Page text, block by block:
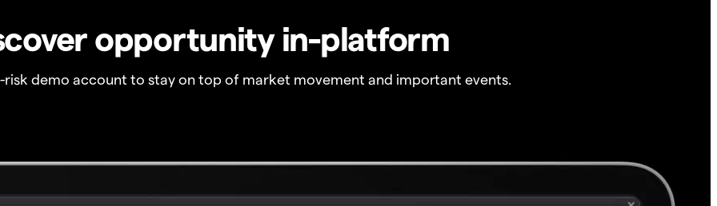
opportunity in-platform
risk demo account to stay on top of market movement and important events.